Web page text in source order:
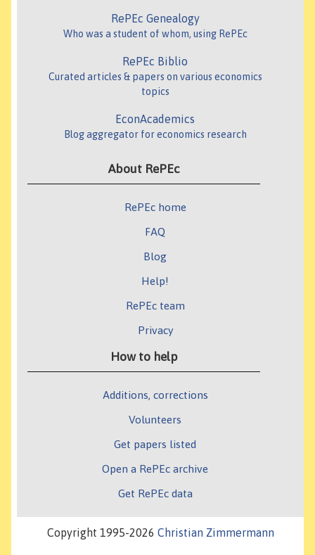
RePEc Genealogy
Who was a student of whom, using RePEc
RePEc Biblio
Curated articles & papers on various economics
topics
EconAcademics
Blog aggregator for economics research
About RePEc
RePEc home
FAQ
Blog
Help!
RePEc team
Privacy
How to help
Additions, corrections
Volunteers
Get papers listed
Open a RePEc archive
Get RePEc data
Copyright 1995-2026 Christian Zimmermann